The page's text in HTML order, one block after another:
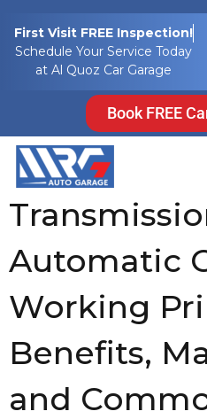
First Visit FREE Inspection!
Schedule Your Service Today
at Al Quoz Car Garage
Book FREE
Tag:
power
wheels
Automatic
Working
Benefits,
and